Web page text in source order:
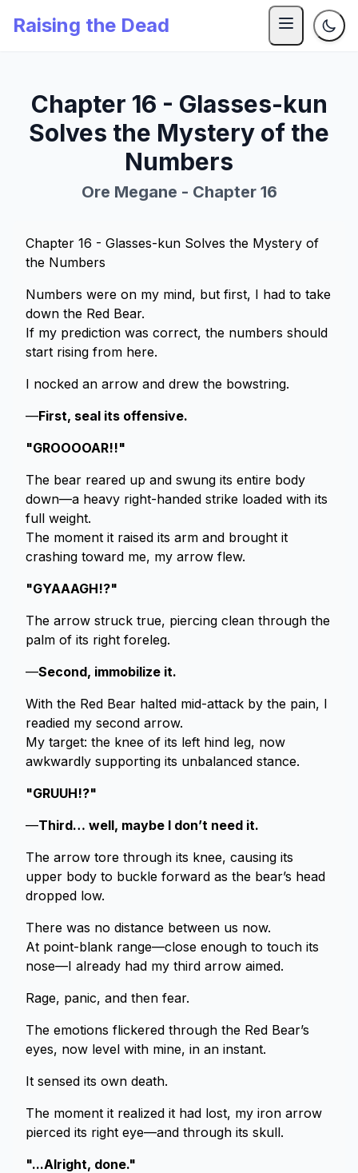
Raising the Dead
Chapter 16 - Glasses-kun
Solves the Mystery of the
Numbers
Ore Megane - Chapter 16
Chapter 16 - Glasses-kun Solves the Mystery of
the Numbers
Numbers were on my mind, but first, I had to take
down the Red Bear.
If my prediction was correct, the numbers should
start rising from here.
I nocked an arrow and drew the bowstring.
—First, seal its offensive.
"GROOOOAR!!"
The bear reared up and swung its entire body
down—a heavy right-handed strike loaded with its
full weight.
The moment it raised its arm and brought it
crashing toward me, my arrow flew.
"GYAAAGH!?"
The arrow struck true, piercing clean through the
palm of its right foreleg.
—Second, immobilize it.
With the Red Bear halted mid-attack by the pain, I
readied my second arrow.
My target: the knee of its left hind leg, now
awkwardly supporting its unbalanced stance.
"GRUUH!?"
—Third… well, maybe I don’t need it.
The arrow tore through its knee, causing its
upper body to buckle forward as the bear’s head
dropped low.
There was no distance between us now.
At point-blank range—close enough to touch its
nose—I already had my third arrow aimed.
Rage, panic, and then fear.
The emotions flickered through the Red Bear’s
eyes, now level with mine, in an instant.
It sensed its own death.
The moment it realized it had lost, my iron arrow
pierced its right eye—and through its skull.
"...Alright, done."